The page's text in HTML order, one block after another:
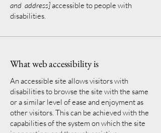
and address]accessible to people with
disabilities.
What web accessibility is
An accessible site allows visitors with
disabilities to browse the site with the same
or a similar level of ease and enjoyment as
other visitors. This can be achieved with the
capabilities of the system on which the site